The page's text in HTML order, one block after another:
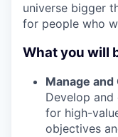
universe bigger
for people who
What you will
Manage
Develop
for high-
objectives